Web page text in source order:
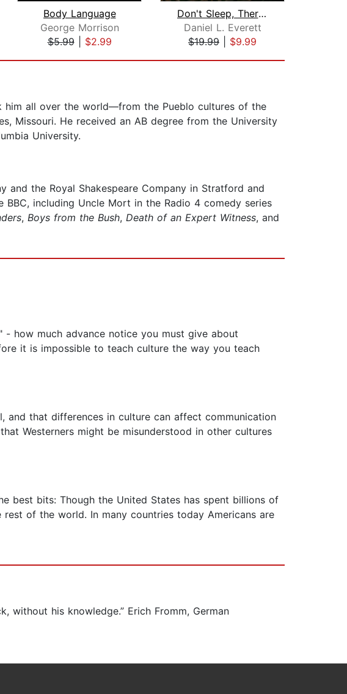
Body Language
George Morrison
$5.99| $2.99
Don't Sleep, There Are Snakes
Daniel L. Everett
$19.99
$9.99
him all over the world—from the Pueblo cultures of the
Missouri. He received an AB degree from the University
University.
and the Royal Shakespeare Company in Stratford and
including Uncle Mort in the Radio 4 comedy series
, Boys from the Bush, Death of an Expert Witness, and
how much advance notice you must give about
it is impossible to teach culture the way you teach
and that differences in culture can affect communication
Westerners might be misunderstood in other cultures
best bits: Though the United States has spent billions of
of the world. In many countries today Americans are
without his knowledge.” Erich Fromm, German